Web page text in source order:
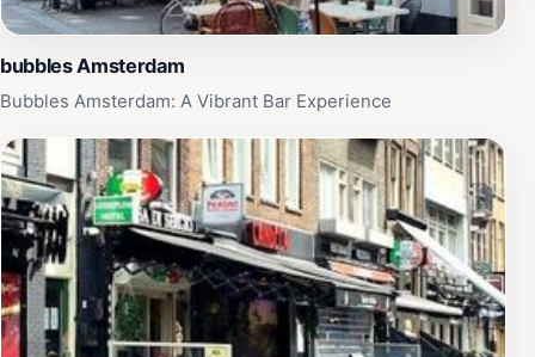
bubbles Amsterdam
Bubbles Amsterdam: A Vibrant Bar Experience